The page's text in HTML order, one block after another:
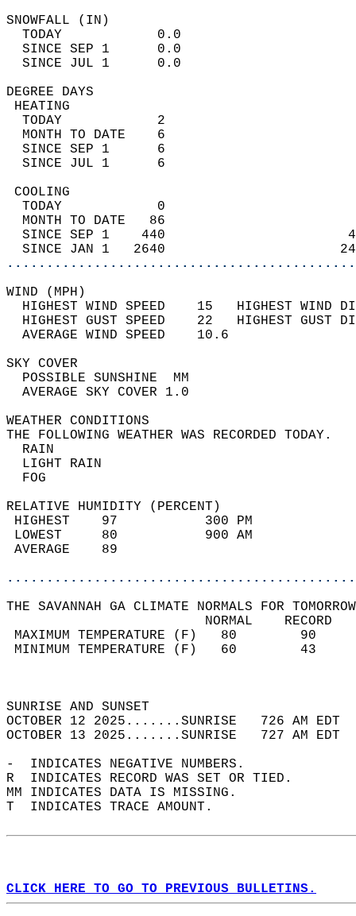
TODAY            0.0
SINCE SEP 1      0.0
SINCE JUL 1      0.0
DEGREE
TODAY            2
MONTH TO DATE    6
SINCE SEP 1      6
SINCE JUL 1      6
TODAY            0
MONTH TO DATE   86
SINCE SEP 1    440
SINCE JAN 1   2640
WIND
HIGHEST WIND SPEED    15   HIGHEST
HIGHEST GUST SPEED    22   HIGHEST
AVERAGE WIND
SKY
POSSIBLE
AVERAGE SKY
WEATHER
THE FOLLOWING WEATHER
LIGHT
RELATIVE HUMIDITY (PERCENT)
HIGHEST    97
LOWEST     80
THE SAVANNAH GA CLIMATE NORMALS FOR
MAXIMUM TEMPERATURE
MINIMUM TEMPERATURE
SUNRISE
OCTOBER 12 2025.......SUNRISE   726 AM
OCTOBER 13 2025.......SUNRISE   727 AM
-  INDICATES NEGATIVE NUMBERS.
R  INDICATES RECORD WAS SET OR TIED.
MM INDICATES DATA IS MISSING.
T  INDICATES TRACE AMOUNT.
CLICK HERE TO GO TO PREVIOUS BULLETINS.